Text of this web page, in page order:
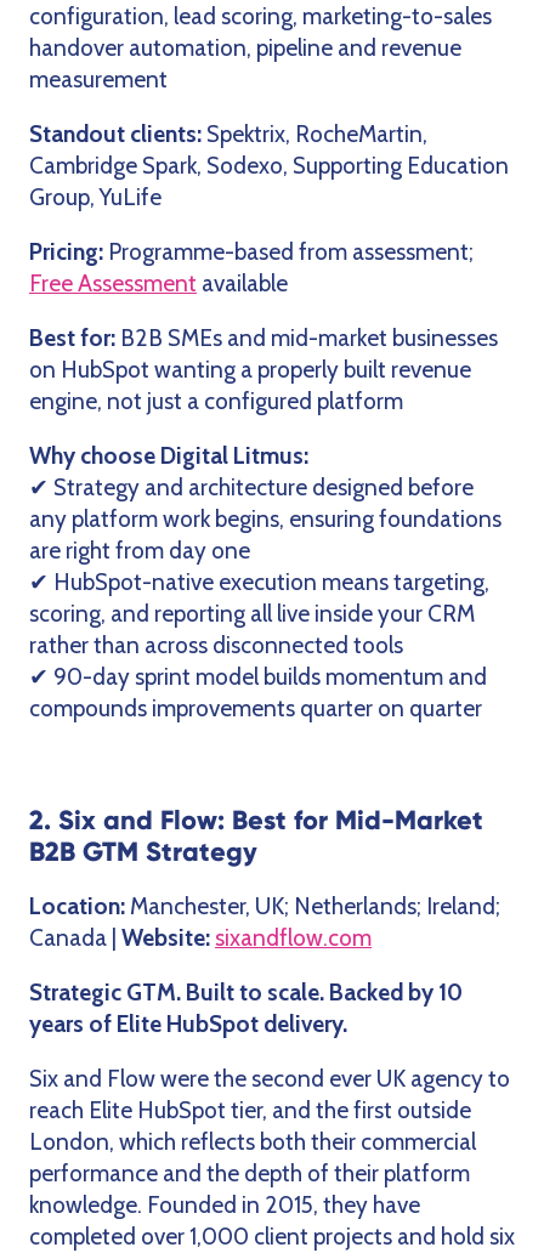
configuration, lead scoring, marketing-to-sales
handover automation, pipeline and revenue
measurement
Standout clients: Spektrix, RocheMartin,
Cambridge Spark, Sodexo, Supporting Education
Group, YuLife
Pricing: Programme-based from assessment;
Free Assessment available
Best for: B2B SMEs and mid-market businesses
on HubSpot wanting a properly built revenue
engine, not just a configured platform
Why choose Digital Litmus:
✔ Strategy and architecture designed before
any platform work begins, ensuring foundations
are right from day one
✔ HubSpot-native execution means targeting,
scoring, and reporting all live inside your CRM
rather than across disconnected tools
✔ 90-day sprint model builds momentum and
compounds improvements quarter on quarter
2. Six and Flow: Best for Mid-Market
B2B GTM Strategy
Location: Manchester, UK; Netherlands; Ireland;
Canada | Website: sixandflow.com
Strategic GTM. Built to scale. Backed by 10
years of Elite HubSpot delivery.
Six and Flow were the second ever UK agency to
reach Elite HubSpot tier, and the first outside
London, which reflects both their commercial
performance and the depth of their platform
knowledge. Founded in 2015, they have
completed over 1,000 client projects and hold six